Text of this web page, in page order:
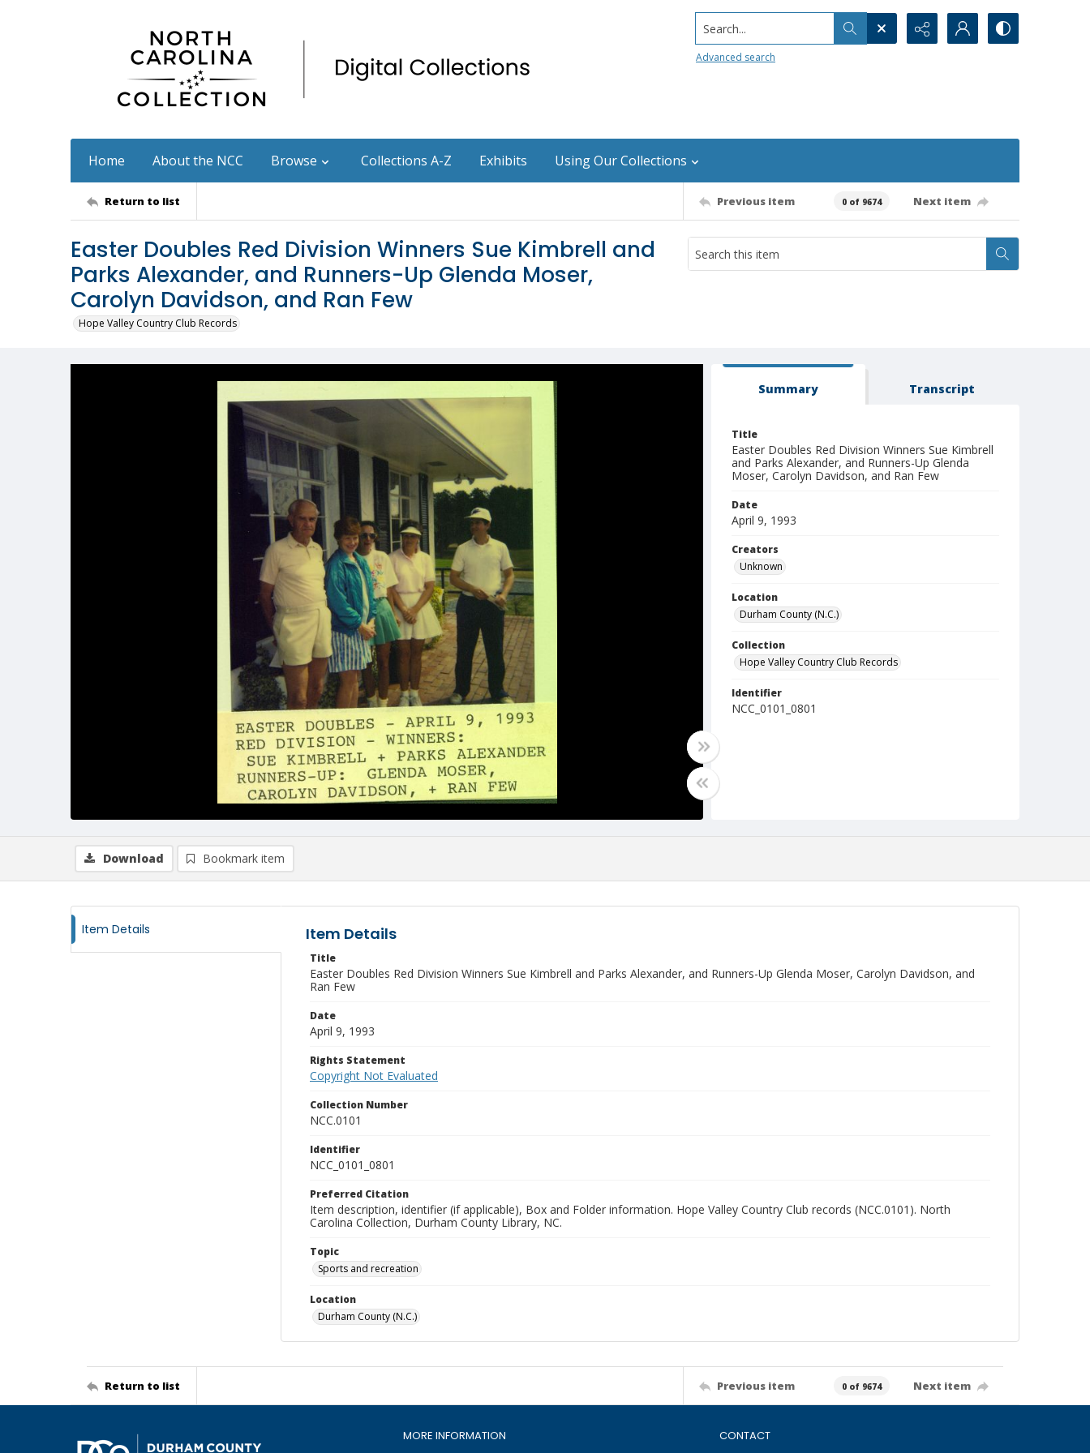
Search...
Advanced search
Home About the NCC Browse Collections A-Z Exhibits Using Our Collections
Return to list Previous item 0 of 9674 Next item
Easter Doubles Red Division Winners Sue Kimbrell and
Parks Alexander, and Runners-Up Glenda Moser,
Carolyn Davidson, and Ran Few
Hope Valley Country Club Records
Summary Transcript
Title
Easter Doubles Red Division Winners Sue Kimbrell
and Parks Alexander, and Runners-Up Glenda
Moser, Carolyn Davidson, and Ran Few
Date
April 9, 1993
Creators
Unknown
Location
Durham County (N.C.)
Collection
Hope Valley Country Club Records
Identifier
NCC_0101_0801
Download Bookmark item
Item Details Item Details
Title
Easter Doubles Red Division Winners Sue Kimbrell and Parks Alexander, and Runners-Up Glenda Moser, Carolyn Davidson, and
Ran Few
Date
April 9, 1993
Rights Statement
Copyright Not Evaluated
Collection Number
NCC.0101
Identifier
NCC_0101_0801
Preferred Citation
Item description, identifier (if applicable), Box and Folder information. Hope Valley Country Club records (NCC.0101). North
Carolina Collection, Durham County Library, NC.
Topic
Sports and recreation
Location
Durham County (N.C.)
Return to list Previous item 0 of 9674 Next item
MORE INFORMATION CONTACT